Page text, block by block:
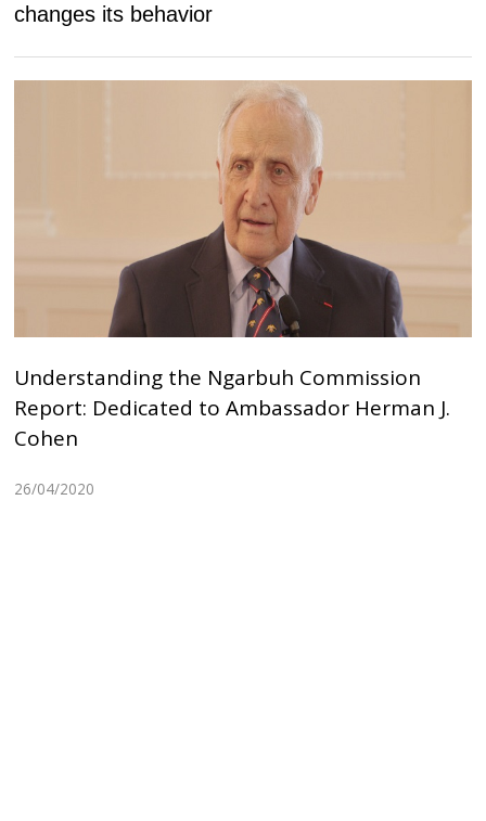
changes its behavior
Understanding the Ngarbuh Commission
Report: Dedicated to Ambassador Herman J.
Cohen
26/04/2020